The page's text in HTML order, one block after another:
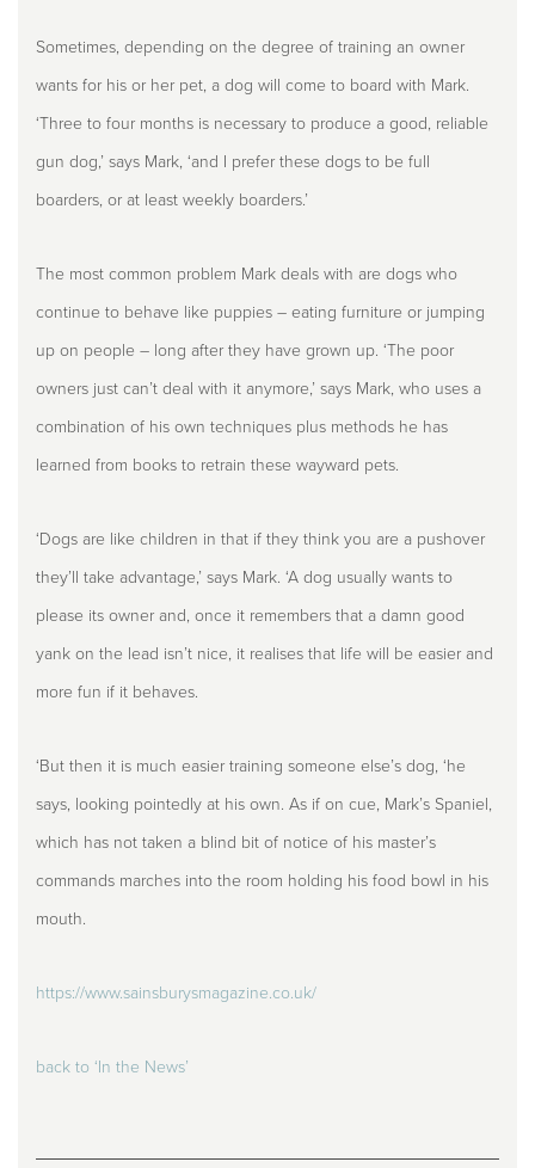
Sometimes, depending on the degree of training an owner
wants for his or her pet, a dog will come to board with Mark.
‘Three to four months is necessary to produce a good, reliable
gun dog,’ says Mark, ‘and I prefer these dogs to be full
boarders, or at least weekly boarders.’
The most common problem Mark deals with are dogs who
continue to behave like puppies – eating furniture or jumping
up on people – long after they have grown up. ‘The poor
owners just can’t deal with it anymore,’ says Mark, who uses a
combination of his own techniques plus methods he has
learned from books to retrain these wayward pets.
‘Dogs are like children in that if they think you are a pushover
they’ll take advantage,’ says Mark. ‘A dog usually wants to
please its owner and, once it remembers that a damn good
yank on the lead isn’t nice, it realises that life will be easier and
more fun if it behaves.
‘But then it is much easier training someone else’s dog, ‘he
says, looking pointedly at his own. As if on cue, Mark’s Spaniel,
which has not taken a blind bit of notice of his master’s
commands marches into the room holding his food bowl in his
mouth.
https://www.sainsburysmagazine.co.uk/
back to ‘In the News’